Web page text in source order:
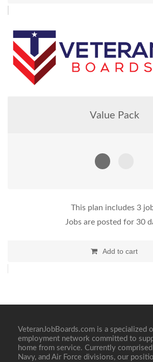
Value Pack
This plan includes 3
Jobs are posted for 30
Add to cart
VeteranJobBoards.com is a specialized
employment network committed to
home from service. Currently
Navy, and Air Force divisions, our